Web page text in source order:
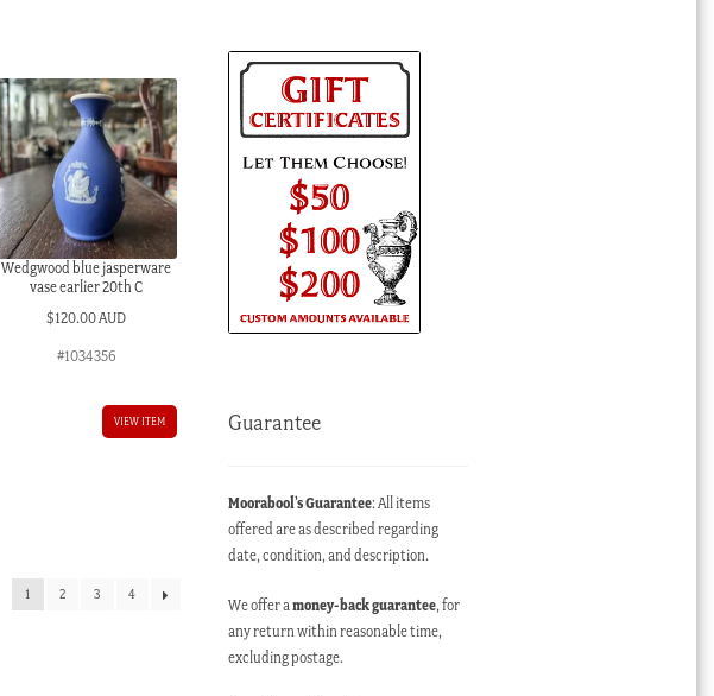
Wedgwood blue jasperware
vase earlier 20th C
$120.00 AUD
#1034356
VIEW ITEM
1 2 3 4
Guarantee
Moorabool’s Guarantee: All items
offered are as described regarding
date, condition, and description.
We offer amoney-back guarantee, for
any return within reasonable time,
excluding postage.